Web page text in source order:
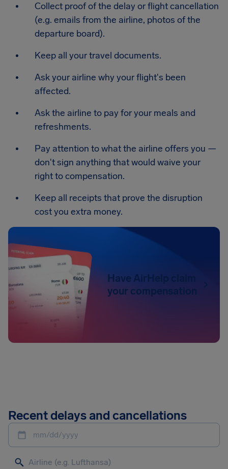
Collect proof of the delay or flight cancellation
(e.g. emails from the airline, photos of the
departure board).
Keep all your travel documents.
Ask your airline why your flight's been
affected.
Ask the airline to pay for your meals and
refreshments.
Pay attention to what the airline offers you —
don't sign anything that would waive your
right to compensation.
Keep all receipts that prove the disruption
cost you extra money.
Have AirHelp claim
your compensation
Recent delays and cancellations
mm/dd/yyyy